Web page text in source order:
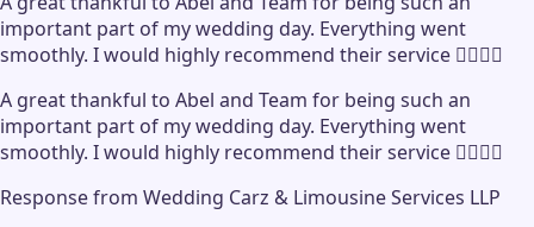
important part of my wedding day. Everything went
smoothly. I would highly recommend their service 👍🏻👍🏻
A great thankful to Abel and Team for being such an
important part of my wedding day. Everything went
smoothly. I would highly recommend their service 👍🏻👍🏻
Response from Wedding Carz & Limousine Services LLP